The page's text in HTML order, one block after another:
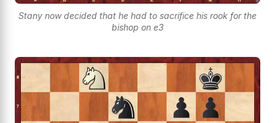
Stany now decided that he had to sacrifice his rook for the
bishop on e3